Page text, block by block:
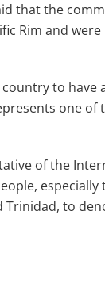
that the
Rim and
to
one of
of the
Trinidad, to